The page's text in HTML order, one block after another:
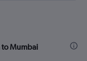
to Mumbai